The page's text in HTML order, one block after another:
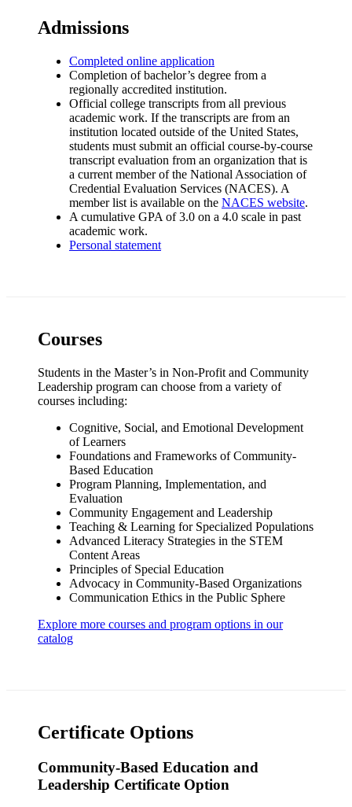
Admissions
Completed online application
Completion of bachelor’s degree from a
regionally accredited institution.
Official college transcripts from all previous
academic work. If the transcripts are from an
institution located outside of the United States,
students must submit an official course-by-course
transcript evaluation from an organization that is
a current member of the National Association of
Credential Evaluation Services (NACES). A
member list is available on the NACES website.
A cumulative GPA of 3.0 on a 4.0 scale in past
academic work.
Personal statement
Courses
Students in the Master’s in Non-Profit and Community
Leadership program can choose from a variety of
courses including:
Cognitive, Social, and Emotional Development
of Learners
Foundations and Frameworks of Community-
Based Education
Program Planning, Implementation, and
Evaluation
Community Engagement and Leadership
Teaching & Learning for Specialized Populations
Advanced Literacy Strategies in the STEM
Content Areas
Principles of Special Education
Advocacy in Community-Based Organizations
Communication Ethics in the Public Sphere
Explore more courses and program options in our
catalog
Certificate Options
Community-Based Education and
Leadership Certificate Option